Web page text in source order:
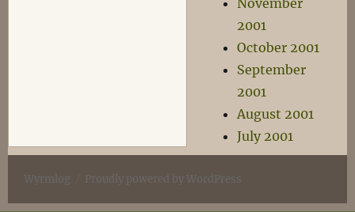
November
2001
October 2001
September
2001
August 2001
July 2001
Wyrmlog Proudly powered by WordPress